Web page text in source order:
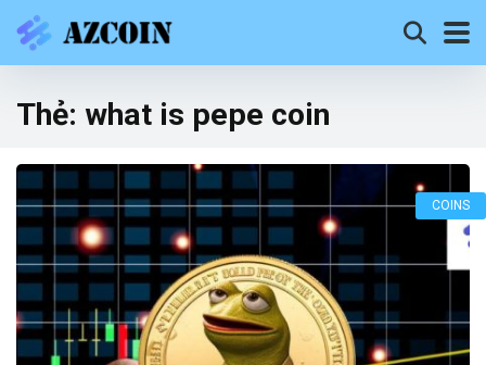
Thẻ: what is pepe coin
COINS